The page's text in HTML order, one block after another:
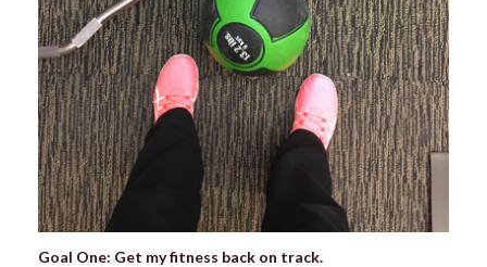
Goal One: Get my fitness back on track.